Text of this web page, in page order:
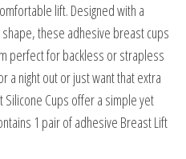
lift. Designed with a
these adhesive breast cups
perfect for backless or strapless
a night out or just want that extra
Cups offer a simple yet
1 pair of adhesive Breast Lift